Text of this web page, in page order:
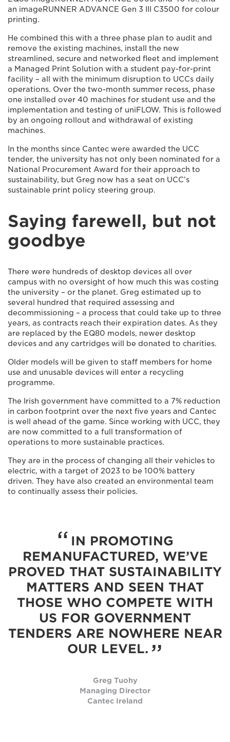
an imageRUNNER ADVANCE Gen 3 III C3500 for colour
printing.
He combined this with a three phase plan to audit and
remove the existing machines, install the new
streamlined, secure and networked fleet and implement
a Managed Print Solution with a student pay-for-print
facility – all with the minimum disruption to UCCs daily
operations. Over the two-month summer recess, phase
one installed over 40 machines for student use and the
implementation and testing of uniFLOW. This is followed
by an ongoing rollout and withdrawal of existing
machines.
In the months since Cantec were awarded the UCC
tender, the university has not only been nominated for a
National Procurement Award for their approach to
sustainability, but Greg now has a seat on UCC’s
sustainable print policy steering group.
Saying farewell, but not
goodbye
There were hundreds of desktop devices all over
campus with no oversight of how much this was costing
the university – or the planet. Greg estimated up to
several hundred that required assessing and
decommissioning – a process that could take up to three
years, as contracts reach their expiration dates. As they
are replaced by the EQ80 models, newer desktop
devices and any cartridges will be donated to charities.
Older models will be given to staff members for home
use and unusable devices will enter a recycling
programme.
The Irish government have committed to a 7% reduction
in carbon footprint over the next five years and Cantec
is well ahead of the game. Since working with UCC, they
are now committed to a full transformation of
operations to more sustainable practices.
They are in the process of changing all their vehicles to
electric, with a target of 2023 to be 100% battery
driven. They have also created an environmental team
to continually assess their policies.
IN PROMOTING
REMANUFACTURED, WE’VE
PROVED THAT SUSTAINABILITY
MATTERS AND SEEN THAT
THOSE WHO COMPETE WITH
US FOR GOVERNMENT
TENDERS ARE NOWHERE NEAR
OUR LEVEL.
Greg Tuohy
Managing Director
Cantec Ireland